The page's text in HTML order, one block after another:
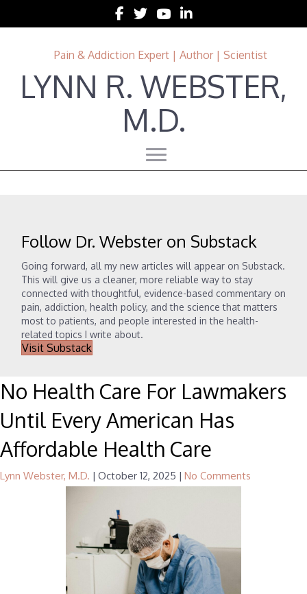
Follow Lynn R. Webster, MD on Facebook
Follow Lynn R. Webster, MD on Twitter
Follow Lynn R. Webster, MD on
Follow Lynn R. Webster, MD
Pain & Addiction Expert | Author | Scientist
LYNN R. WEBSTER,
M.D.
Follow Dr. Webster on Substack
Going forward, all my new articles will appear on Substack.
This will give us a cleaner, more reliable way to stay
connected with thoughtful, evidence-based commentary on
pain, addiction, health policy, and the science that matters
most to patients, and people interested in the health-
related topics I write about.
Visit Substack
No Health Care For Lawmakers
Until Every American Has
Affordable Health Care
Lynn Webster, M.D. | October 12, 2025 | No Comments